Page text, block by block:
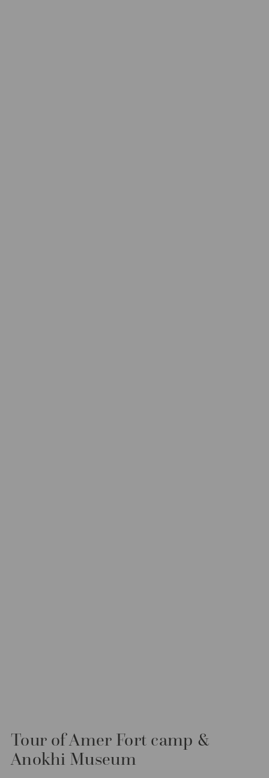
Tour of Amer Fort camp &
Anokhi Museum